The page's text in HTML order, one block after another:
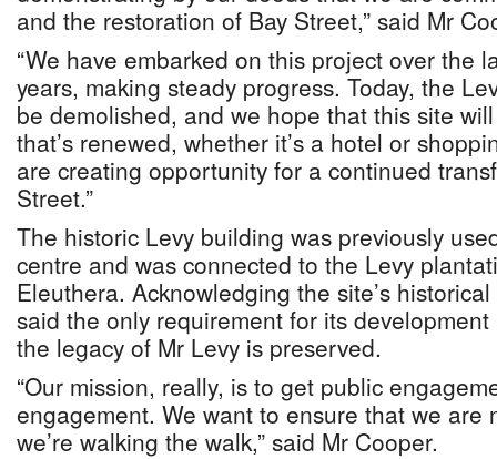
and the restoration of Bay Street,” said Mr
“We have embarked on this project over the
years, making steady progress. Today, the
be demolished, and we hope that this site
that’s renewed, whether it’s a hotel or
are creating opportunity for a continued
Street.”
The historic Levy building was previously
centre and was connected to the Levy
Eleuthera. Acknowledging the site’s
said the only requirement for its
the legacy of Mr Levy is preserved.
“Our mission, really, is to get public
engagement. We want to ensure that we are
we’re walking the walk,” said Mr Cooper.